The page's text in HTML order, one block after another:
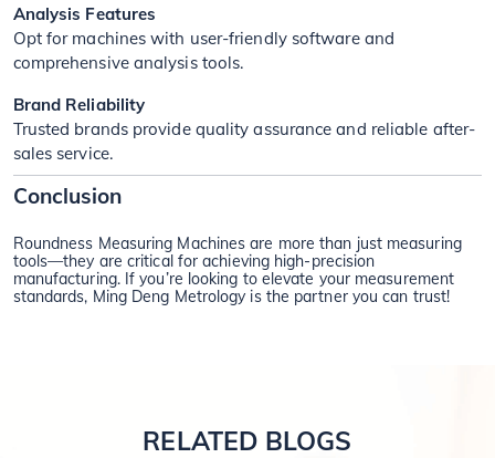
Analysis Features
Opt for machines with user-friendly software and
comprehensive analysis tools.
Brand Reliability
Trusted brands provide quality assurance and reliable after-
sales service.
Conclusion
Roundness Measuring Machines are more than just measuring
tools—they are critical for achieving high-precision
manufacturing. If you’re looking to elevate your measurement
standards, Ming Deng Metrology is the partner you can trust!
RELATED BLOGS